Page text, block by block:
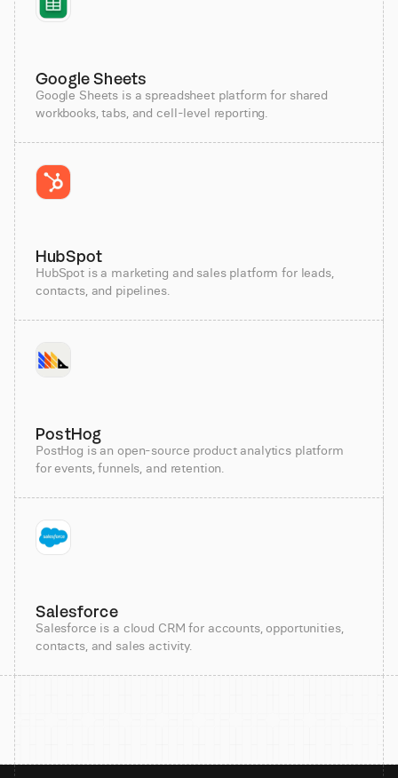
Google Sheets
Google Sheets is a spreadsheet platform for shared
workbooks, tabs, and cell-level reporting.
HubSpot
HubSpot is a marketing and sales platform for leads,
contacts, and pipelines.
PostHog
PostHog is an open-source product analytics platform
for events, funnels, and retention.
Salesforce
Salesforce is a cloud CRM for accounts, opportunities,
contacts, and sales activity.